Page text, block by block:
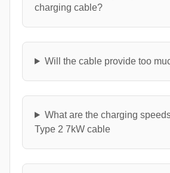
charging cable?
Will the cable provide too
What are the charging
Type 2 7kW cable